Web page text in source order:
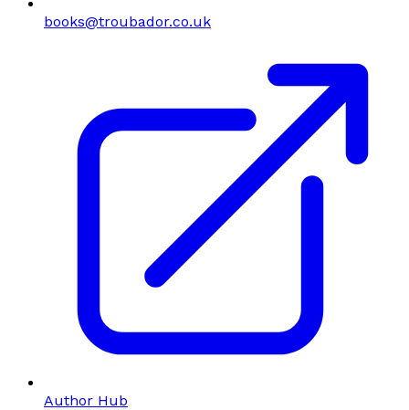
books@troubador.co.uk
Author Hub